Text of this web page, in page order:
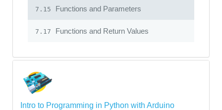
7.15 Functions and Parameters
7.17 Functions and Return Values
Intro to Programming in Python with Arduino